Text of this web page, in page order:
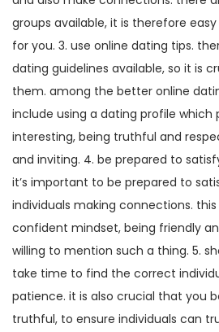
groups available, it is therefore
for you. 3. use online dating tips.
dating guidelines available, so it is
them. among the better online
include using a dating profile which
interesting, being truthful and
and inviting. 4. be prepared to
it’s important to be prepared to
individuals making connections.
confident mindset, being friendly
willing to mention such a thing. 5.
take time to find the correct
patience. it is also crucial that you
truthful, to ensure individuals can